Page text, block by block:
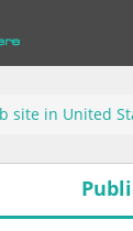
site in United